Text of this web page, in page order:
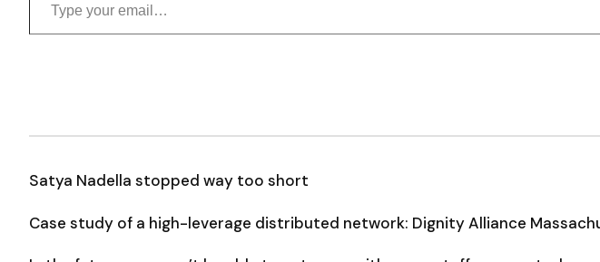
Satya Nadella stopped way too short
Case study of a high-leverage distributed network: Dignity Alliance